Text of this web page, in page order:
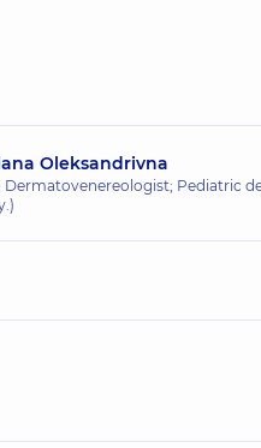
Oleksandrivna
Pediatric